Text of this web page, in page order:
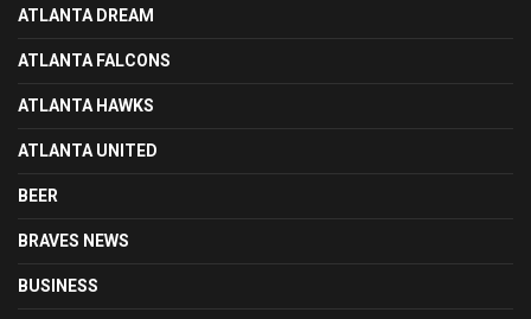
ATLANTA DREAM
ATLANTA FALCONS
ATLANTA HAWKS
ATLANTA UNITED
BEER
BRAVES NEWS
BUSINESS